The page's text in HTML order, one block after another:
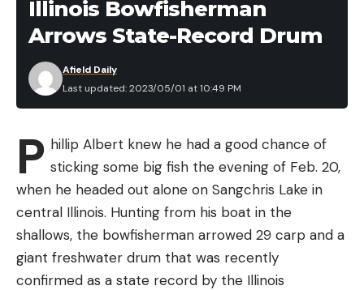
Illinois Bowfisherman
Arrows State-Record Drum
Last updated: 2023/05/01 at 10:49 PM
Afield Daily
P hillip Albert knew he had a good chance of
sticking some big fish the evening of Feb. 20,
when he headed out alone on Sangchris Lake in
central Illinois. Hunting from his boat in the
shallows, the bowfisherman arrowed 29 carp and a
giant freshwater drum that was recently
confirmed as a state record by the Illinois